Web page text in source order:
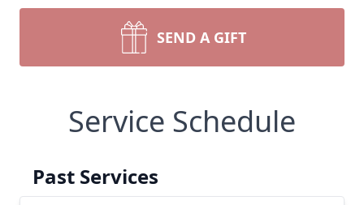
SEND A GIFT
Service Schedule
Past Services